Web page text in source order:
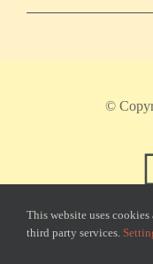
©
This website uses cookies
third party services.